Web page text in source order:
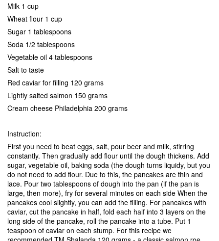
Milk 1 cup
Wheat flour 1 cup
Sugar 1 tablespoons
Soda 1/2 tablespoons
Vegetable oil 4 tablespoons
Salt to taste
Red caviar for filling 120 grams
Lightly salted salmon 150 grams
Cream cheese Philadelphia 200 grams
Instruction:
First you need to beat eggs, salt, pour beer and milk, stirring
constantly. Then gradually add flour until the dough thickens. Add
sugar, vegetable oil, baking soda (the dough turns liquidy, but you
do not need to add flour. Due to this, the pancakes are thin and
lace. Pour two tablespoons of dough into the pan (if the pan is
large, then more), fry for several minutes on each side When the
pancakes cool slightly, you can add the filling. For pancakes with
caviar, cut the pancake in half, fold each half into 3 layers on the
long side of the pancake, roll the pancake into a tube. Put 1
teaspoon of caviar on each stump. For this recipe we